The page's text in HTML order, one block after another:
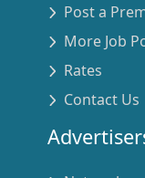
Post a
More Job
Rates
Contact Us